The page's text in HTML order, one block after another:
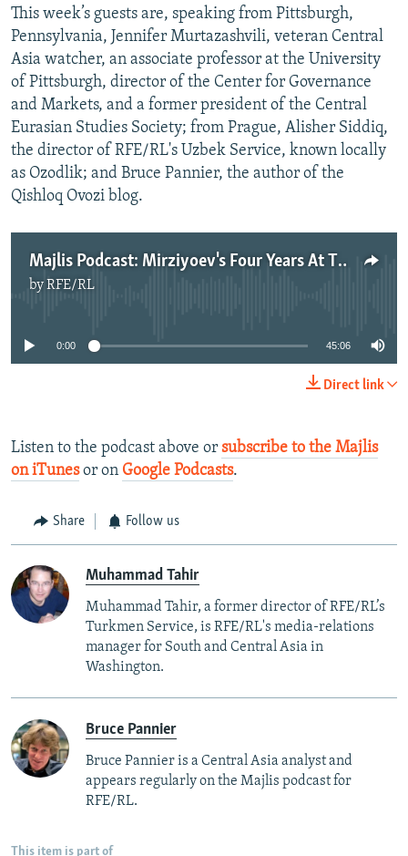
This week’s guests are, speaking from Pittsburgh,
Pennsylvania, Jennifer Murtazashvili, veteran Central
Asia watcher, an associate professor at the University
of Pittsburgh, director of the Center for Governance
and Markets, and a former president of the Central
Eurasian Studies Society; from Prague, Alisher Siddiq,
the director of RFE/RL's Uzbek Service, known locally
as Ozodlik; and Bruce Pannier, the author of the
Qishloq Ovozi blog.
Majlis Podcast: Mirziyoev's Four Years At The Helm
byRFE/RL
0:00 45:06
Direct link
Listen to the podcast above or subscribe to the Majlis
on iTunes or on Google Podcasts.
Share Follow us
Muhammad Tahir
Muhammad Tahir, a former director of RFE/RL’s
Turkmen Service, is RFE/RL's media-relations
manager for South and Central Asia in
Washington.
Bruce Pannier
Bruce Pannier is a Central Asia analyst and
appears regularly on the Majlis podcast for
RFE/RL.
This item is part of